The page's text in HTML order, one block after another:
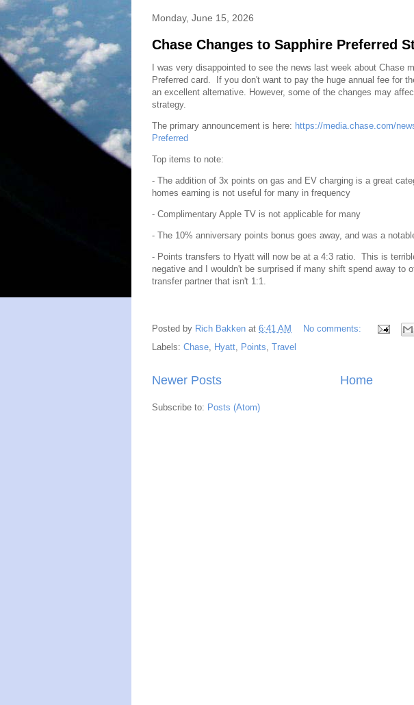
Monday, June 15, 2026
Chase Changes to Sapphire Preferred
I was very disappointed to see the news last week about Chase
Preferred card. If you don't want to pay the huge annual fee for
an excellent alternative. However, some of the changes may
strategy.
The primary announcement is here: https://media.chase.com/
Preferred
Top items to note:
- The addition of 3x points on gas and EV charging is a great
homes earning is not useful for many in frequency
- Complimentary Apple TV is not applicable for many
- The 10% anniversary points bonus goes away, and was a
- Points transfers to Hyatt will now be at a 4:3 ratio. This is
negative and I wouldn't be surprised if many shift spend away to
transfer partner that isn't 1:1.
Posted by Rich Bakken at 6:41 AM
No comments:
Labels: Chase Hyatt Points Travel
Newer Posts Home
Subscribe to: Posts (Atom)